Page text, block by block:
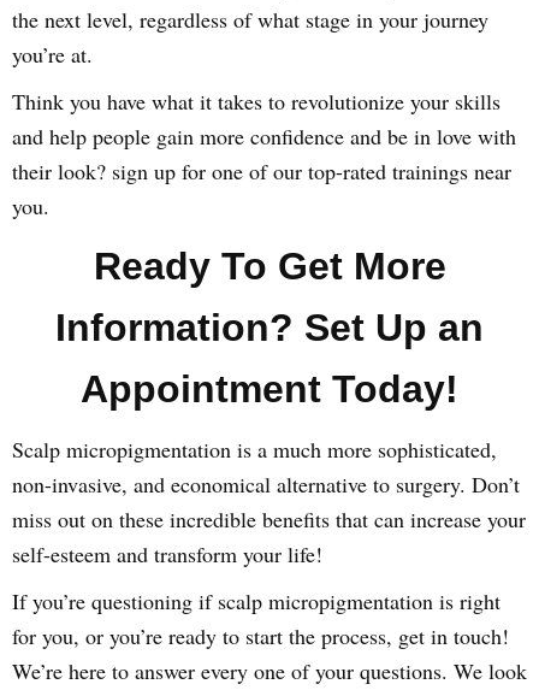
the next level, regardless of what stage in your journey
you’re at.
Think you have what it takes to revolutionize your skills
and help people gain more confidence and be in love with
their look? sign up for one of our top-rated trainings near
you.
Ready To Get More
Information? Set Up an
Appointment Today!
Scalp micropigmentation is a much more sophisticated,
non-invasive, and economical alternative to surgery. Don’t
miss out on these incredible benefits that can increase your
self-esteem and transform your life!
If you’re questioning if scalp micropigmentation is right
for you, or you’re ready to start the process, get in touch!
We’re here to answer every one of your questions. We look